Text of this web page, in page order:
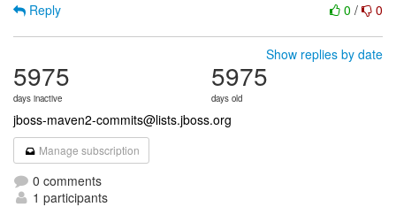
0 / 0
Reply
Show replies by date
5975
days inactive
5975
days old
jboss-maven2-commits@lists.jboss.org
Manage subscription
0 comments
1 participants